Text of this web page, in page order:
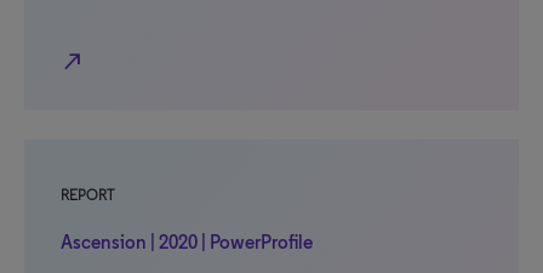
north_east
REPORT
Ascension | 2020 | PowerProfile